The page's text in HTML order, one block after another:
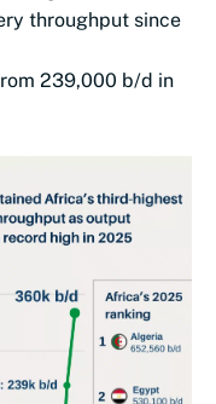
throughput since
239,000 b/d in